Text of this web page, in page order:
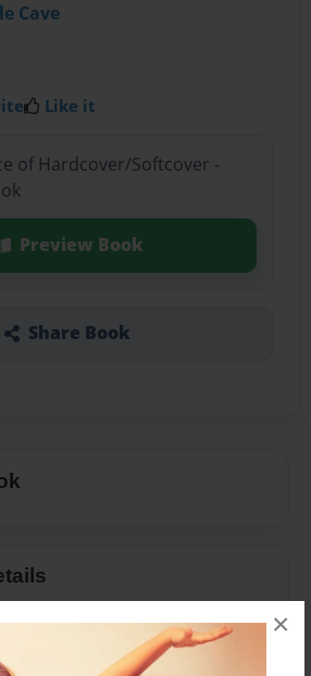
×
Cave
Like it
of Hardcover/Softcover -
Preview Book
Share Book